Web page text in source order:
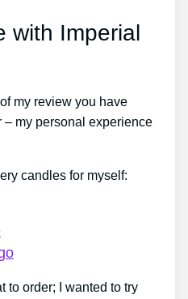
with Imperial
my review you have
my personal experience
candles for myself:
to order; I wanted to try